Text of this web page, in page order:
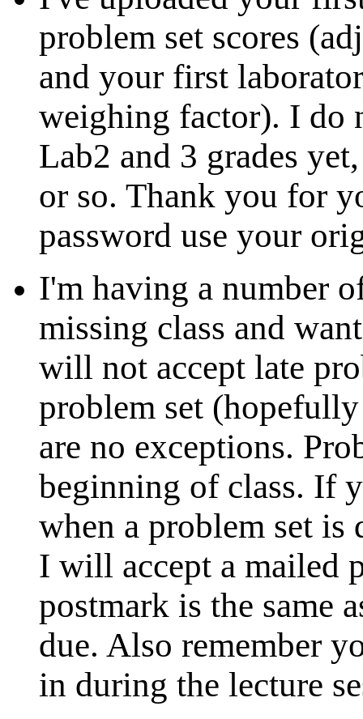
problem set scores
and your first
weighing factor). I do
Lab2 and 3 grades
or so. Thank you for
password use your
I'm having a number
missing class and
will not accept late
problem set
are no exceptions.
beginning of class. If
when a problem set is
I will accept a mailed
postmark is the same
due. Also remember
in during the lecture